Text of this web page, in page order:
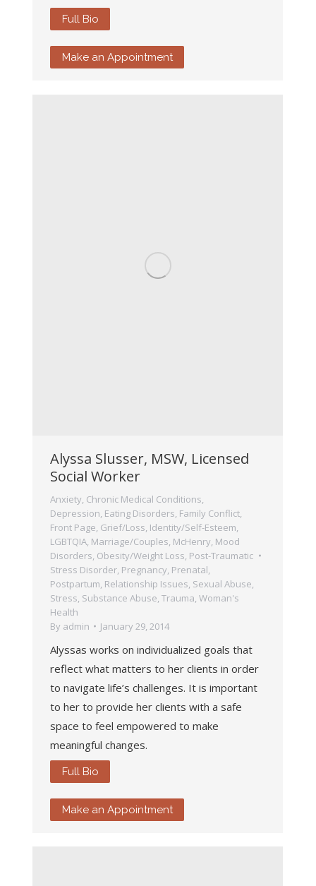
Full Bio
Make an Appointment
Alyssa Slusser, MSW, Licensed
Social Worker
Anxiety, Chronic Medical Conditions,
Depression, Eating Disorders, Family Conflict,
Front Page, Grief/Loss, Identity/Self-Esteem,
LGBTQIA, Marriage/Couples, McHenry, Mood
Disorders, Obesity/Weight Loss, Post-Traumatic
Stress Disorder, Pregnancy, Prenatal,
Postpartum, Relationship Issues, Sexual Abuse,
Stress, Substance Abuse, Trauma, Woman's
Health
By admin January 29, 2014
Alyssas works on individualized goals that
reflect what matters to her clients in order
to navigate life’s challenges. It is important
to her to provide her clients with a safe
space to feel empowered to make
meaningful changes.
Full Bio
Make an Appointment